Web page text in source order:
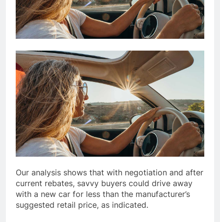
Our analysis shows that with negotiation and after
current rebates, savvy buyers could drive away
with a new car for less than the manufacturer’s
suggested retail price, as indicated.